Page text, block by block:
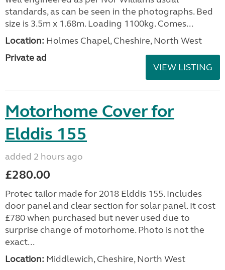
standards, as can be seen in the photographs. Bed
size is 3.5m x 1.68m. Loading 1100kg. Comes...
Location: Holmes Chapel, Cheshire, North West
Private ad
VIEW LISTING
Motorhome Cover for
Elddis 155
added 2 hours ago
£280.00
Protec tailor made for 2018 Elddis 155. Includes
door panel and clear section for solar panel. It cost
£780 when purchased but never used due to
surprise change of motorhome. Photo is not the
exact...
Location: Middlewich, Cheshire, North West